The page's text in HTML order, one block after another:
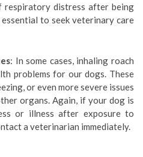
respiratory distress after being
to seek veterinary care
: In some cases, inhaling roach
problems for our dogs. These
or even more severe issues
organs. Again, if your dog is
or illness after exposure to
a veterinarian immediately.